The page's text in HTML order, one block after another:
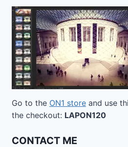
Go to the ON1 store and use
the checkout: LAPON120
CONTACT ME